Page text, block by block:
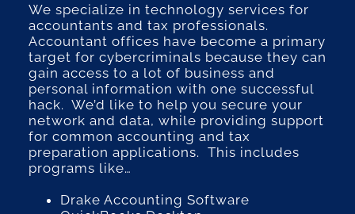
We specialize in technology services for
accountants and tax professionals.
Accountant offices have become a primary
target for cybercriminals because they can
gain access to a lot of business and
personal information with one successful
hack. We’d like to help you secure your
network and data, while providing support
for common accounting and tax
preparation applications. This includes
programs like…
Drake Accounting Software